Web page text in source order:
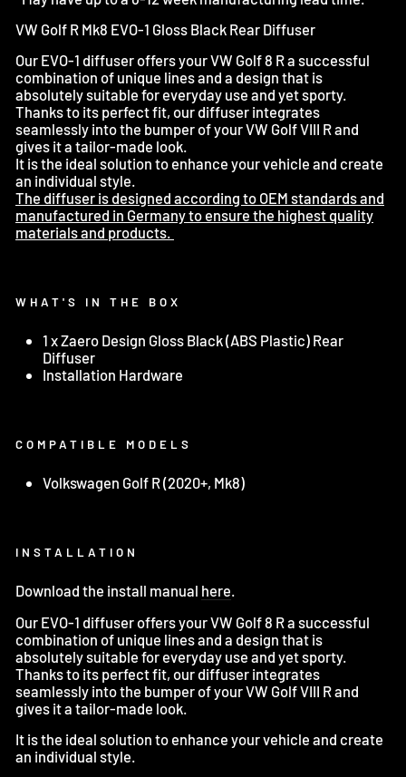
VW Golf R Mk8 EVO-1 Gloss Black Rear Diffuser
Our EVO-1 diffuser offers your VW Golf 8 R a successful
combination of unique lines and a design that is
absolutely suitable for everyday use and yet sporty.
Thanks to its perfect fit, our diffuser integrates
seamlessly into the bumper of your VW Golf VIII R and
gives it a tailor-made look.
It is the ideal solution to enhance your vehicle and create
an individual style.
The diffuser is designed according to OEM standards and
manufactured in Germany to ensure the highest quality
materials and products.
WHAT'S IN THE BOX
1 x Zaero Design Gloss Black(ABS Plastic) Rear
Diffuser
Installation Hardware
COMPATIBLE MODELS
Volkswagen Golf R (2020+, Mk8)
INSTALLATION
Download the install manual here.
Our EVO-1 diffuser offers your VW Golf 8 R a successful
combination of unique lines and a design that is
absolutely suitable for everyday use and yet sporty.
Thanks to its perfect fit, our diffuser integrates
seamlessly into the bumper of your VW Golf VIII R and
gives it a tailor-made look.
It is the ideal solution to enhance your vehicle and create
an individual style.